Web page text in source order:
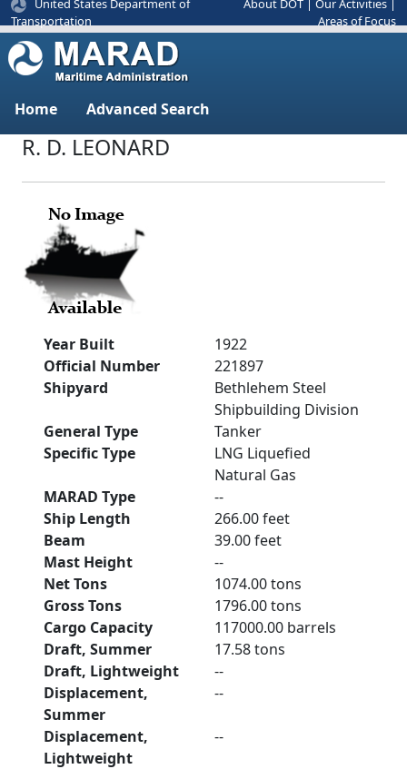
United States Department of
Transportation
About DOT Our Activities
Areas of Focus
Home Advanced Search
R. D. LEONARD
Year Built
1922
Official Number
221897
Shipyard
Bethlehem Steel
Shipbuilding Division
General Type
Tanker
Specific Type
LNG Liquefied
Natural Gas
MARAD Type
--
Ship Length
266.00 feet
Beam
39.00 feet
Mast Height
--
Net Tons
1074.00 tons
Gross Tons
1796.00 tons
Cargo Capacity
117000.00 barrels
Draft, Summer
17.58 tons
Draft, Lightweight
--
Displacement,
Summer
--
Displacement,
Lightweight
--